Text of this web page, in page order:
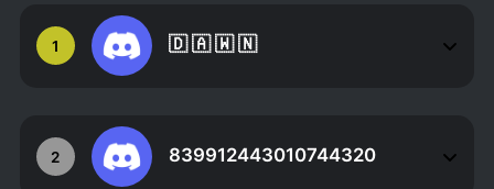
1 🇩 🇦 🇼 🇳
2 839912443010744320